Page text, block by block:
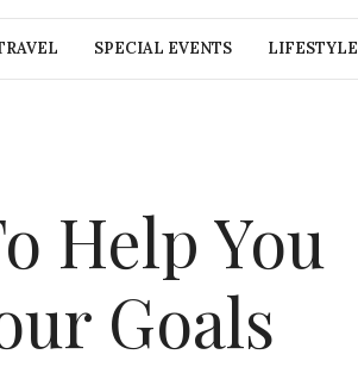
SPECIAL EVENTS LIFESTYLE
Help You
Goals